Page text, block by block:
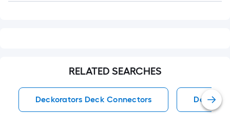
RELATED SEARCHES
Deckorators Deck Connectors Deck